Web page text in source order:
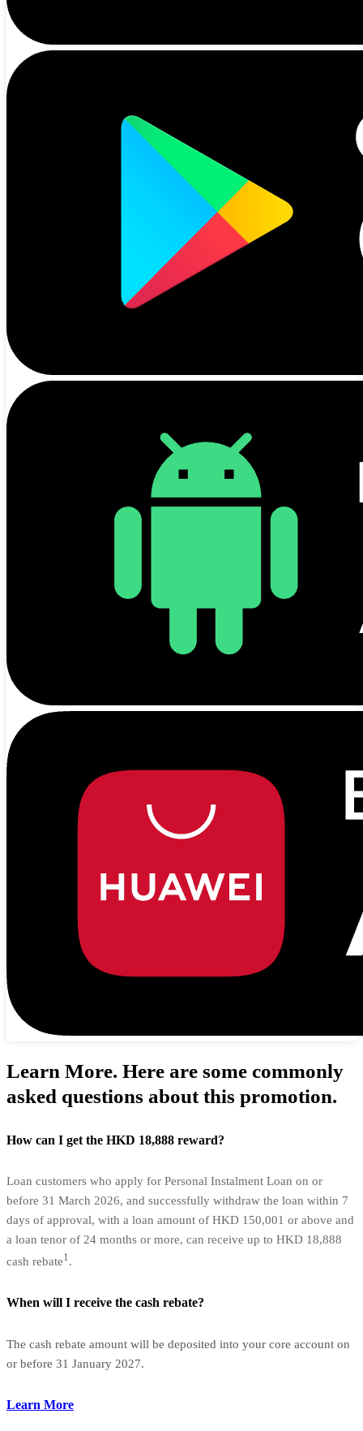
Learn More. Here are some commonly
asked questions about this promotion.
How can I get the HKD 18,888 reward?
Loan customers who apply for Personal Instalment Loan on or
before 31 March 2026, and successfully withdraw the loan within 7
days of approval, with a loan amount of HKD 150,001 or above and
a loan tenor of 24 months or more, can receive up to HKD 18,888
cash rebate1.
When will I receive the cash rebate?
The cash rebate amount will be deposited into your core account on
or before 31 January 2027.
Learn More